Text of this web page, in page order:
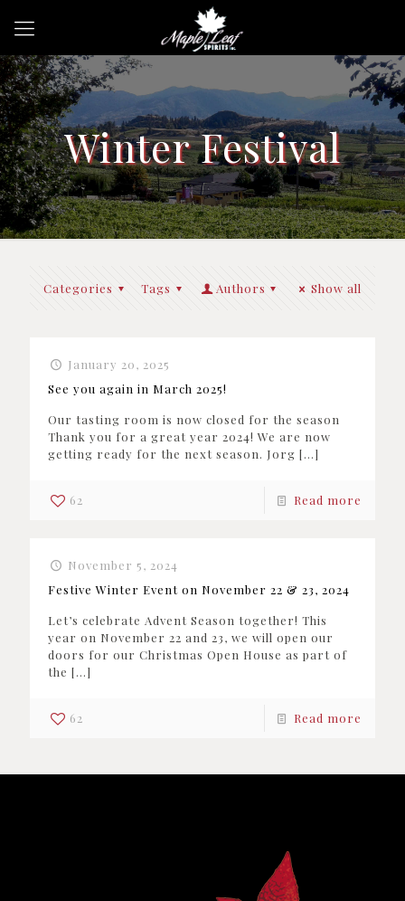
Winter Festival
Categories Tags Authors Show all
January 20, 2025
See you again in March 2025!
Our tasting room is now closed for the season
Thank you for a great year 2024! We are now
getting ready for the next season. Jorg […]
62 Read more
November 5, 2024
Festive Winter Event on November 22 & 23, 2024
Let’s celebrate Advent Season together! This
year on November 22 and 23, we will open our
doors for our Christmas Open House as part of
the […]
62 Read more